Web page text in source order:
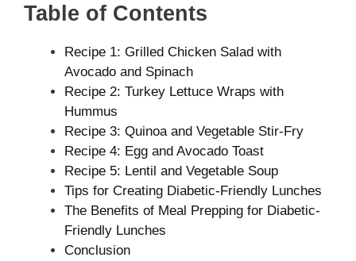
Table of Contents
Recipe 1: Grilled Chicken Salad with
Avocado and Spinach
Recipe 2: Turkey Lettuce Wraps with
Hummus
Recipe 3: Quinoa and Vegetable Stir-Fry
Recipe 4: Egg and Avocado Toast
Recipe 5: Lentil and Vegetable Soup
Tips for Creating Diabetic-Friendly Lunches
The Benefits of Meal Prepping for Diabetic-
Friendly Lunches
Conclusion